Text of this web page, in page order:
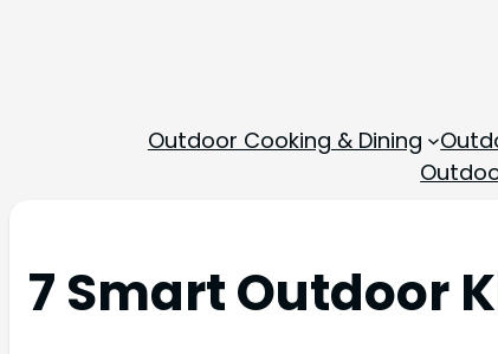
Outdoor Cooking & Dining
7 Smart Outdoor